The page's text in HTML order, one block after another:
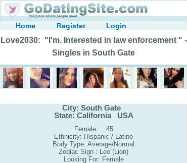
Home Register Login
Love2030: "I'm. Interested in law enforcement " -
Singles in South Gate
City: South Gate
State: California USA
Female 45
Ethnicity: Hispanic / Latino
Body Type: Average/Normal
Zodiac Sign : Leo (Lion)
Looking For: Female